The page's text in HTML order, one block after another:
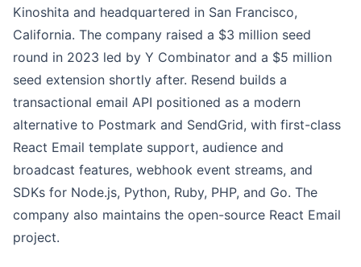
Kinoshita and headquartered in San Francisco,
California. The company raised a $3 million seed
round in 2023 led by Y Combinator and a $5 million
seed extension shortly after. Resend builds a
transactional email API positioned as a modern
alternative to Postmark and SendGrid, with first-class
React Email template support, audience and
broadcast features, webhook event streams, and
SDKs for Node.js, Python, Ruby, PHP, and Go. The
company also maintains the open-source React Email
project.